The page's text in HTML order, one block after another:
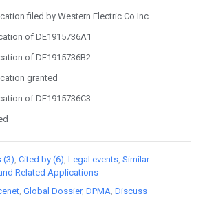
filed by Western Electric Co Inc
of DE1915736A1
of DE1915736B2
granted
of DE1915736C3
(3) Cited by (6) Legal events Similar
Related Applications
Global Dossier DPMA Discuss